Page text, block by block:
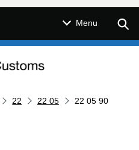
Menu
22 22 05 22 05 90